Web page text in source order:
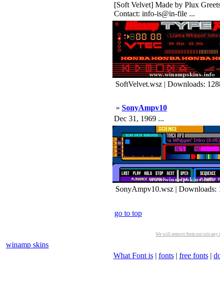
[Soft Velvet] Made by Plux
Contact: info-is@in-file ...
SoftVelvet.wsz | Downloads:
» SonyAmpv10
Dec 31, 1969 ...
SonyAmpv10.wsz | Downloads:
go to top
We will remove from our site
winamp skins
What Font is| fonts| free fonts|